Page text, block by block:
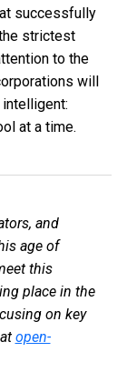
successfully
strictest
to the
will
at a time.
and
age of
this
place in the
on key
open-